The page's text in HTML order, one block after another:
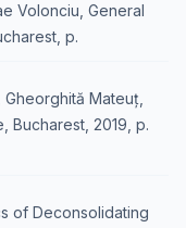
Volonciu, General
p.
Mateuț,
Bucharest, 2019, p.
of Deconsolidating